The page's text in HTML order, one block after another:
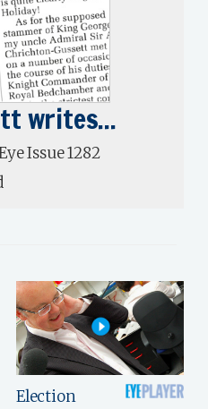
writes...
Issue 1282
Election